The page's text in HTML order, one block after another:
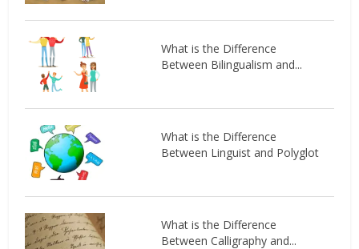
What is the Difference
Between Bilingualism and...
What is the Difference
Between Linguist and Polyglot
What is the Difference
Between Calligraphy and...